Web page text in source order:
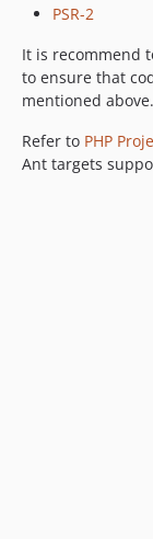
PSR-2
It is recommend
to ensure that
mentioned above.
Refer to PHP
Ant targets